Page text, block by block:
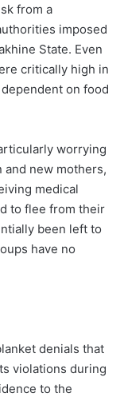
from a
imposed
State. Even
critically high in
on food
worrying
and new mothers,
medical
to flee from their
been left to
have no
denials that
violations during
to the